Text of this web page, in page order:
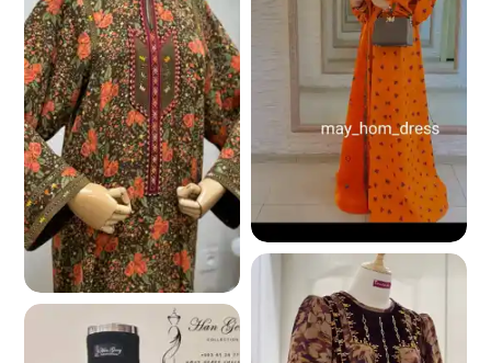
249.6 K
241.0 K